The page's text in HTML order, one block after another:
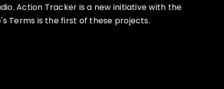
Action Tracker is a new initiative with the
Terms is the first of these projects.